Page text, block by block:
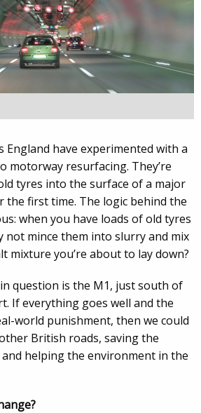
England have experimented with a
motorway resurfacing. They’re
tyres into the surface of a major
first time. The logic behind the
when you have loads of old tyres
not mince them into slurry and mix
mixture you’re about to lay down?
question is the M1, just south of
If everything goes well and the
world punishment, then we could
British roads, saving the
helping the environment in the